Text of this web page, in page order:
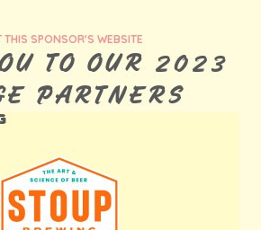
THIS SPONSOR'S WEBSITE
TO OUR 2023
PARTNERS